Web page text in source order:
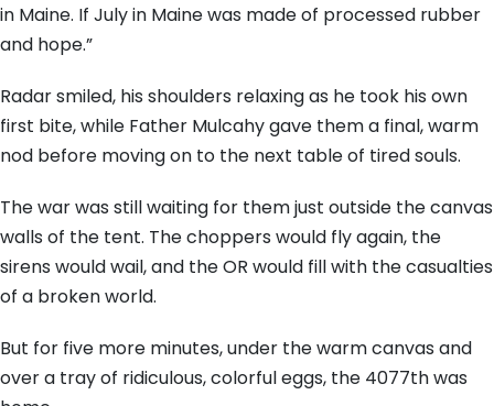
in Maine. If July in Maine was made of processed rubber
and hope.”
Radar smiled, his shoulders relaxing as he took his own
first bite, while Father Mulcahy gave them a final, warm
nod before moving on to the next table of tired souls.
The war was still waiting for them just outside the canvas
walls of the tent. The choppers would fly again, the
sirens would wail, and the OR would fill with the casualties
of a broken world.
But for five more minutes, under the warm canvas and
over a tray of ridiculous, colorful eggs, the 4077th was